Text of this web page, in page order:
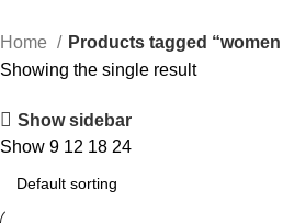
Home
Products tagged
Showing the single result
Show sidebar
Show 9 12 18 24